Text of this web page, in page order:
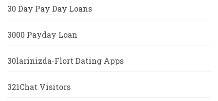
30 Day Pay Day Loans
3000 Payday Loan
30larinizda-Flort Dating Apps
321Chat Visitors